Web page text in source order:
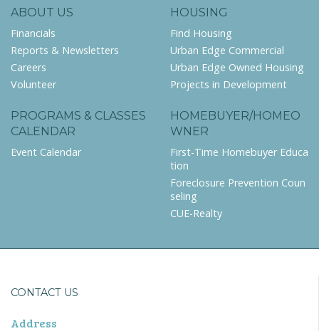
ABOUT US
Financials
Reports & Newsletters
Careers
Volunteer
HOUSING
Find Housing
Urban Edge Commercial
Urban Edge Owned Housing
Projects in Development
PROGRAMS & CLASSES
CALENDAR
Event Calendar
HOMEBUYER/HOMEO
WNER
First-Time Homebuyer Educa
tion
Foreclosure Prevention Coun
seling
CUE-Realty
CONTACT US
Address